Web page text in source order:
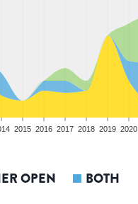
2015 2016 2017 2018 2019 2020
OPEN BOTH